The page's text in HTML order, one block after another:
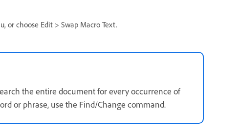
or choose Edit > Swap Macro Text.
the entire document for every occurrence of
or phrase, use the Find/Change command.